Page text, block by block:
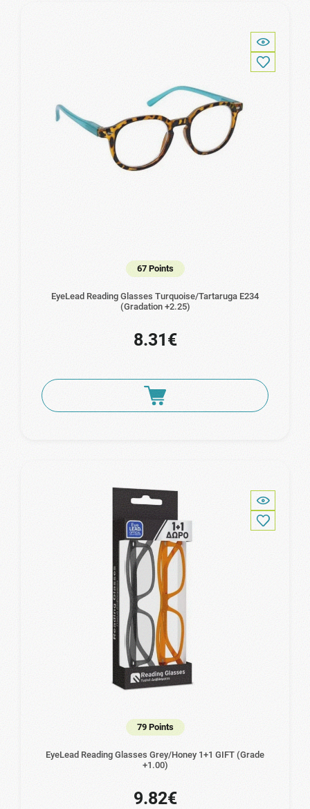
67 Points
EyeLead Reading Glasses Turquoise/Tartaruga Ε234
(Gradation +2.25)
8.31€
79 Points
EyeLead Reading Glasses Grey/Honey 1+1 GIFT (Grade
+1.00)
9.82€